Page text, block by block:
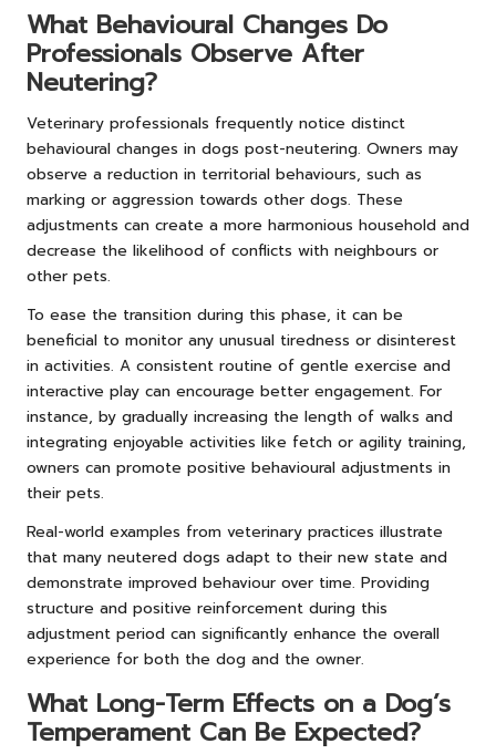
What Behavioural Changes Do
Professionals Observe After
Neutering?
Veterinary professionals frequently notice distinct
behavioural changes in dogs post-neutering. Owners may
observe a reduction in territorial behaviours, such as
marking or aggression towards other dogs. These
adjustments can create a more harmonious household and
decrease the likelihood of conflicts with neighbours or
other pets.
To ease the transition during this phase, it can be
beneficial to monitor any unusual tiredness or disinterest
in activities. A consistent routine of gentle exercise and
interactive play can encourage better engagement. For
instance, by gradually increasing the length of walks and
integrating enjoyable activities like fetch or agility training,
owners can promote positive behavioural adjustments in
their pets.
Real-world examples from veterinary practices illustrate
that many neutered dogs adapt to their new state and
demonstrate improved behaviour over time. Providing
structure and positive reinforcement during this
adjustment period can significantly enhance the overall
experience for both the dog and the owner.
What Long-Term Effects on a Dog’s
Temperament Can Be Expected?